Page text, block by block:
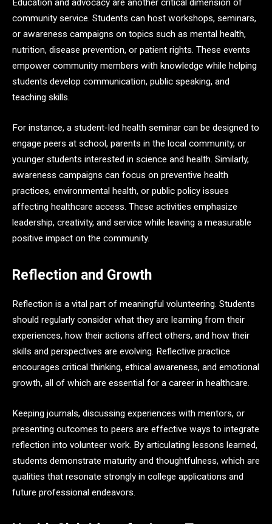
Education and advocacy are another critical dimension of
community service. Students can host workshops, seminars,
or awareness campaigns on topics such as mental health,
nutrition, disease prevention, or patient rights. These events
empower community members with knowledge while helping
students develop communication, public speaking, and
teaching skills.
For instance, a student-led health seminar can be designed to
engage peers at school, parents in the local community, or
younger students interested in science and health. Similarly,
awareness campaigns can focus on preventive health
practices, environmental health, or public policy issues
affecting healthcare access. These activities emphasize
leadership, creativity, and service while leaving a measurable
positive impact on the community.
Reflection and Growth
Reflection is a vital part of meaningful volunteering. Students
should regularly consider what they are learning from their
experiences, how their actions affect others, and how their
skills and perspectives are evolving. Reflective practice
encourages critical thinking, ethical awareness, and emotional
growth, all of which are essential for a career in healthcare.
Keeping journals, discussing experiences with mentors, or
presenting outcomes to peers are effective ways to integrate
reflection into volunteer work. By articulating lessons learned,
students demonstrate maturity and thoughtfulness, which are
qualities that resonate strongly in college applications and
future professional endeavors.